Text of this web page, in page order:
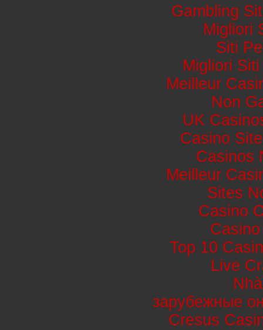
Gambling
Migliori
Siti
Migliori
Meilleur
Non
UK
Casino
Casinos
Meilleur
Sites
Casino
Top 10
Live
зарубежные
Cresus